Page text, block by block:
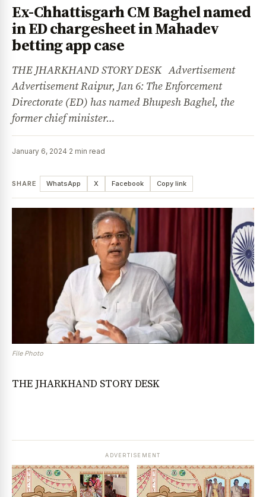
Ex-Chhattisgarh CM Baghel named
in ED chargesheet in Mahadev
betting app case
THE JHARKHAND STORY DESK Advertisement
Advertisement Raipur, Jan 6: The Enforcement
Directorate (ED) has named Bhupesh Baghel, the
former chief minister…
January 6, 2024·2 min read
SHARE WhatsApp X Facebook Copy link
File Photo
THE JHARKHAND STORY DESK
ADVERTISEMENT